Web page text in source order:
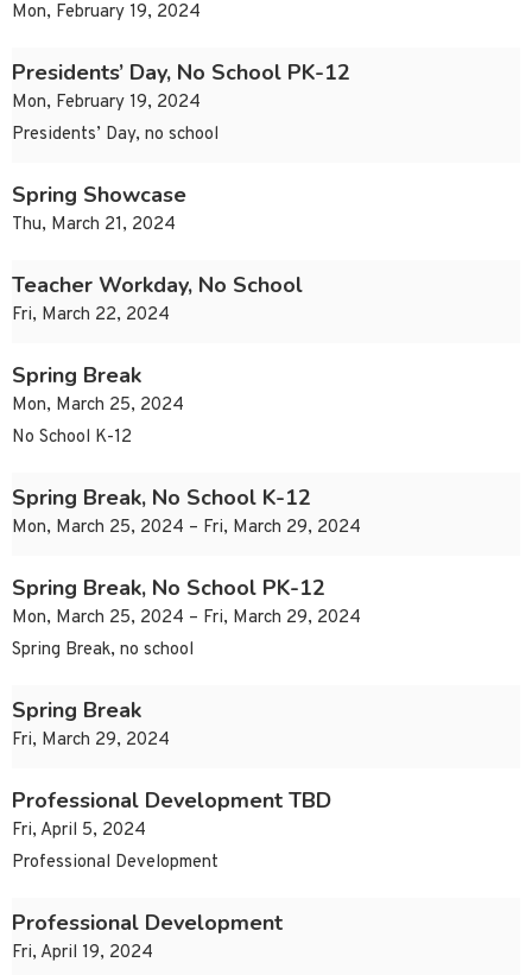
Mon, February 19, 2024
Presidents’ Day, No School PK-12
Mon, February 19, 2024
Presidents’ Day, no school
Spring Showcase
Thu, March 21, 2024
Teacher Workday, No School
Fri, March 22, 2024
Spring Break
Mon, March 25, 2024
No School K-12
Spring Break, No School K-12
Mon, March 25, 2024 – Fri, March 29, 2024
Spring Break, No School PK-12
Mon, March 25, 2024 – Fri, March 29, 2024
Spring Break, no school
Spring Break
Fri, March 29, 2024
Professional Development TBD
Fri, April 5, 2024
Professional Development
Professional Development
Fri, April 19, 2024